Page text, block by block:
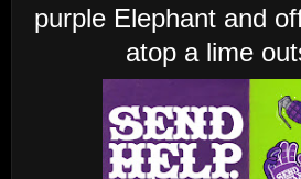
purple Elephant and
atop a lime